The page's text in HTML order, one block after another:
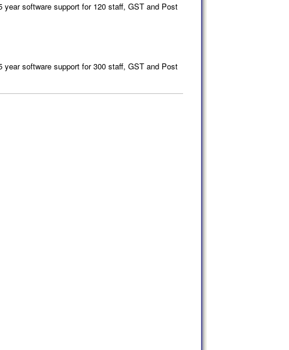
software support for 120 staff, GST and Post
software support for 300 staff, GST and Post